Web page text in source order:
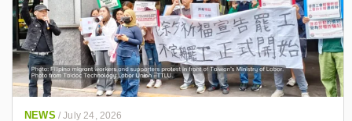
NEWS /July 24, 2026